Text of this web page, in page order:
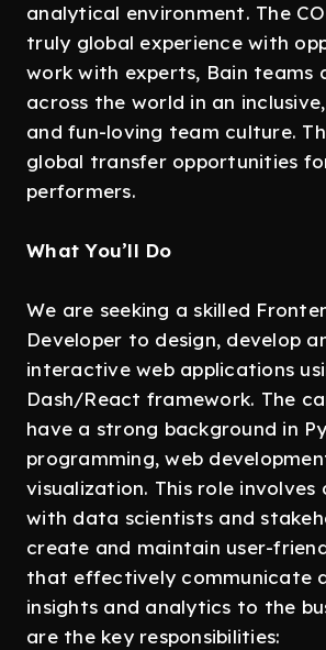
analytical environment. The
truly global experience with
work with experts, Bain teams
across the world in an
and fun-loving team culture.
global transfer opportunities
performers.
What You’ll Do
We are seeking a skilled
Developer to design, develop
interactive web applications
Dash/React framework. The
have a strong background in
programming, web
visualization. This role
with data scientists and
create and maintain user-
that effectively communicate
insights and analytics to the
are the key responsibilities: